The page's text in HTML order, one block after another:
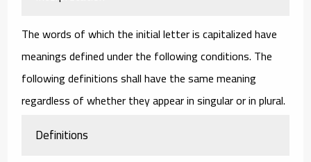
The words of which the initial letter is capitalized have
meanings defined under the following conditions. The
following definitions shall have the same meaning
regardless of whether they appear in singular or in plural.
Definitions